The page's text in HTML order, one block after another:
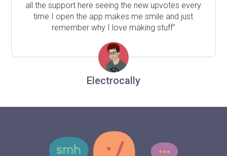
all the support here seeing the new upvotes every
time I open the app makes me smile and just
remember why I love making stuff"
Electrocally